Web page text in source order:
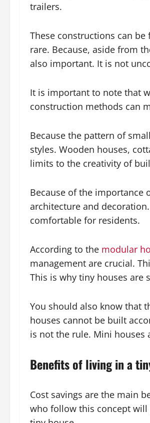
trailers.
These constructions can
rare. Because, aside from
also important. It is not
It is important to note that
construction methods can
Because the pattern of
styles. Wooden houses,
limits to the creativity of
Because of the importance
architecture and
comfortable for residents.
According to the modular
management are crucial.
This is why tiny houses are
You should also know that
houses cannot be built
is not the rule. Mini houses
Benefits of living in a
Cost savings are the main
who follow this concept will